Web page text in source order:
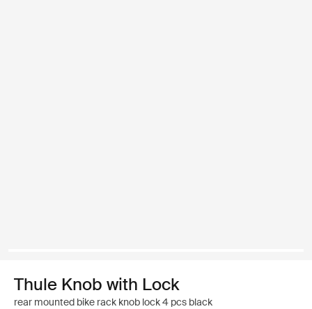
Thule Knob with Lock
rear mounted bike rack knob lock 4 pcs black